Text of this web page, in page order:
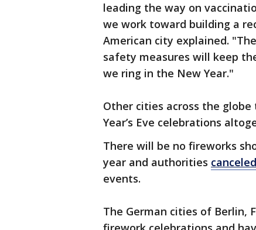
leading the way on
we work toward building a
American city explained.
safety measures will keep
we ring in the New Year."
Other cities across the
Year’s Eve celebrations
There will be no fireworks
year and authorities canceled
events.
The German cities of Berlin,